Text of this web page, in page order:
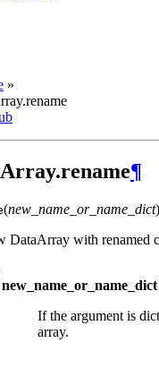
»
¶
(new_name_or_name_dict)
DataArray with renamed
new_name_or_name_dict
If the argument is
array.